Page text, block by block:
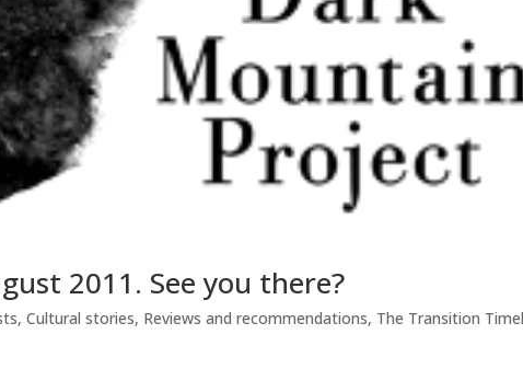
2011. See you there?
,Cultural stories, Reviews and recommendations, The Transition